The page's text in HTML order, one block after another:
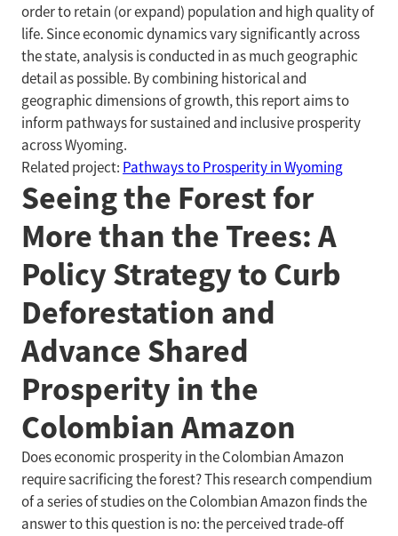
order to retain (or expand) population and high quality of
life. Since economic dynamics vary significantly across
the state, analysis is conducted in as much geographic
detail as possible. By combining historical and
geographic dimensions of growth, this report aims to
inform pathways for sustained and inclusive prosperity
across Wyoming.
Related project: Pathways to Prosperity in Wyoming
Seeing the Forest for
More than the Trees: A
Policy Strategy to Curb
Deforestation and
Advance Shared
Prosperity in the
Colombian Amazon
Does economic prosperity in the Colombian Amazon
require sacrificing the forest? This research compendium
of a series of studies on the Colombian Amazon finds the
answer to this question is no: the perceived trade-off